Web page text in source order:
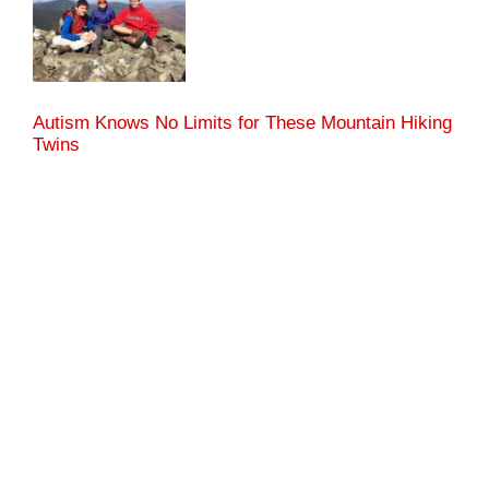
Autism Knows No Limits for These Mountain Hiking
Twins